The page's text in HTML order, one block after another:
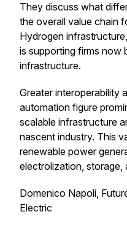
They discuss what
the overall value chain
Hydrogen
is supporting firms now
infrastructure.
Greater interoperability
automation figure
scalable infrastructure
nascent industry. This
renewable power
electrolization, storage,
Domenico Napoli,
Electric